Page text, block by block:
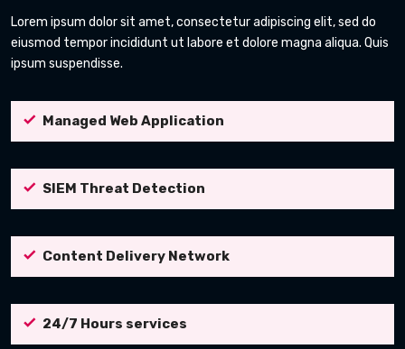
Lorem ipsum dolor sit amet, consectetur adipiscing elit, sed do
eiusmod tempor incididunt ut labore et dolore magna aliqua. Quis
ipsum suspendisse.
Managed Web Application
SIEM Threat Detection
Content Delivery Network
24/7 Hours services